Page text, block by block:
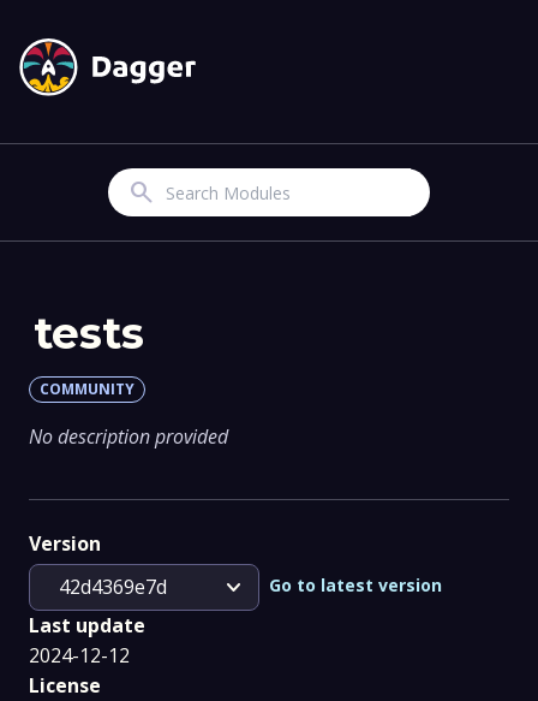
Search
tests
COMMUNITY
No description provided
Version
42d4369e7d
expand_more Go to latest version
Last update
2024-12-12
License